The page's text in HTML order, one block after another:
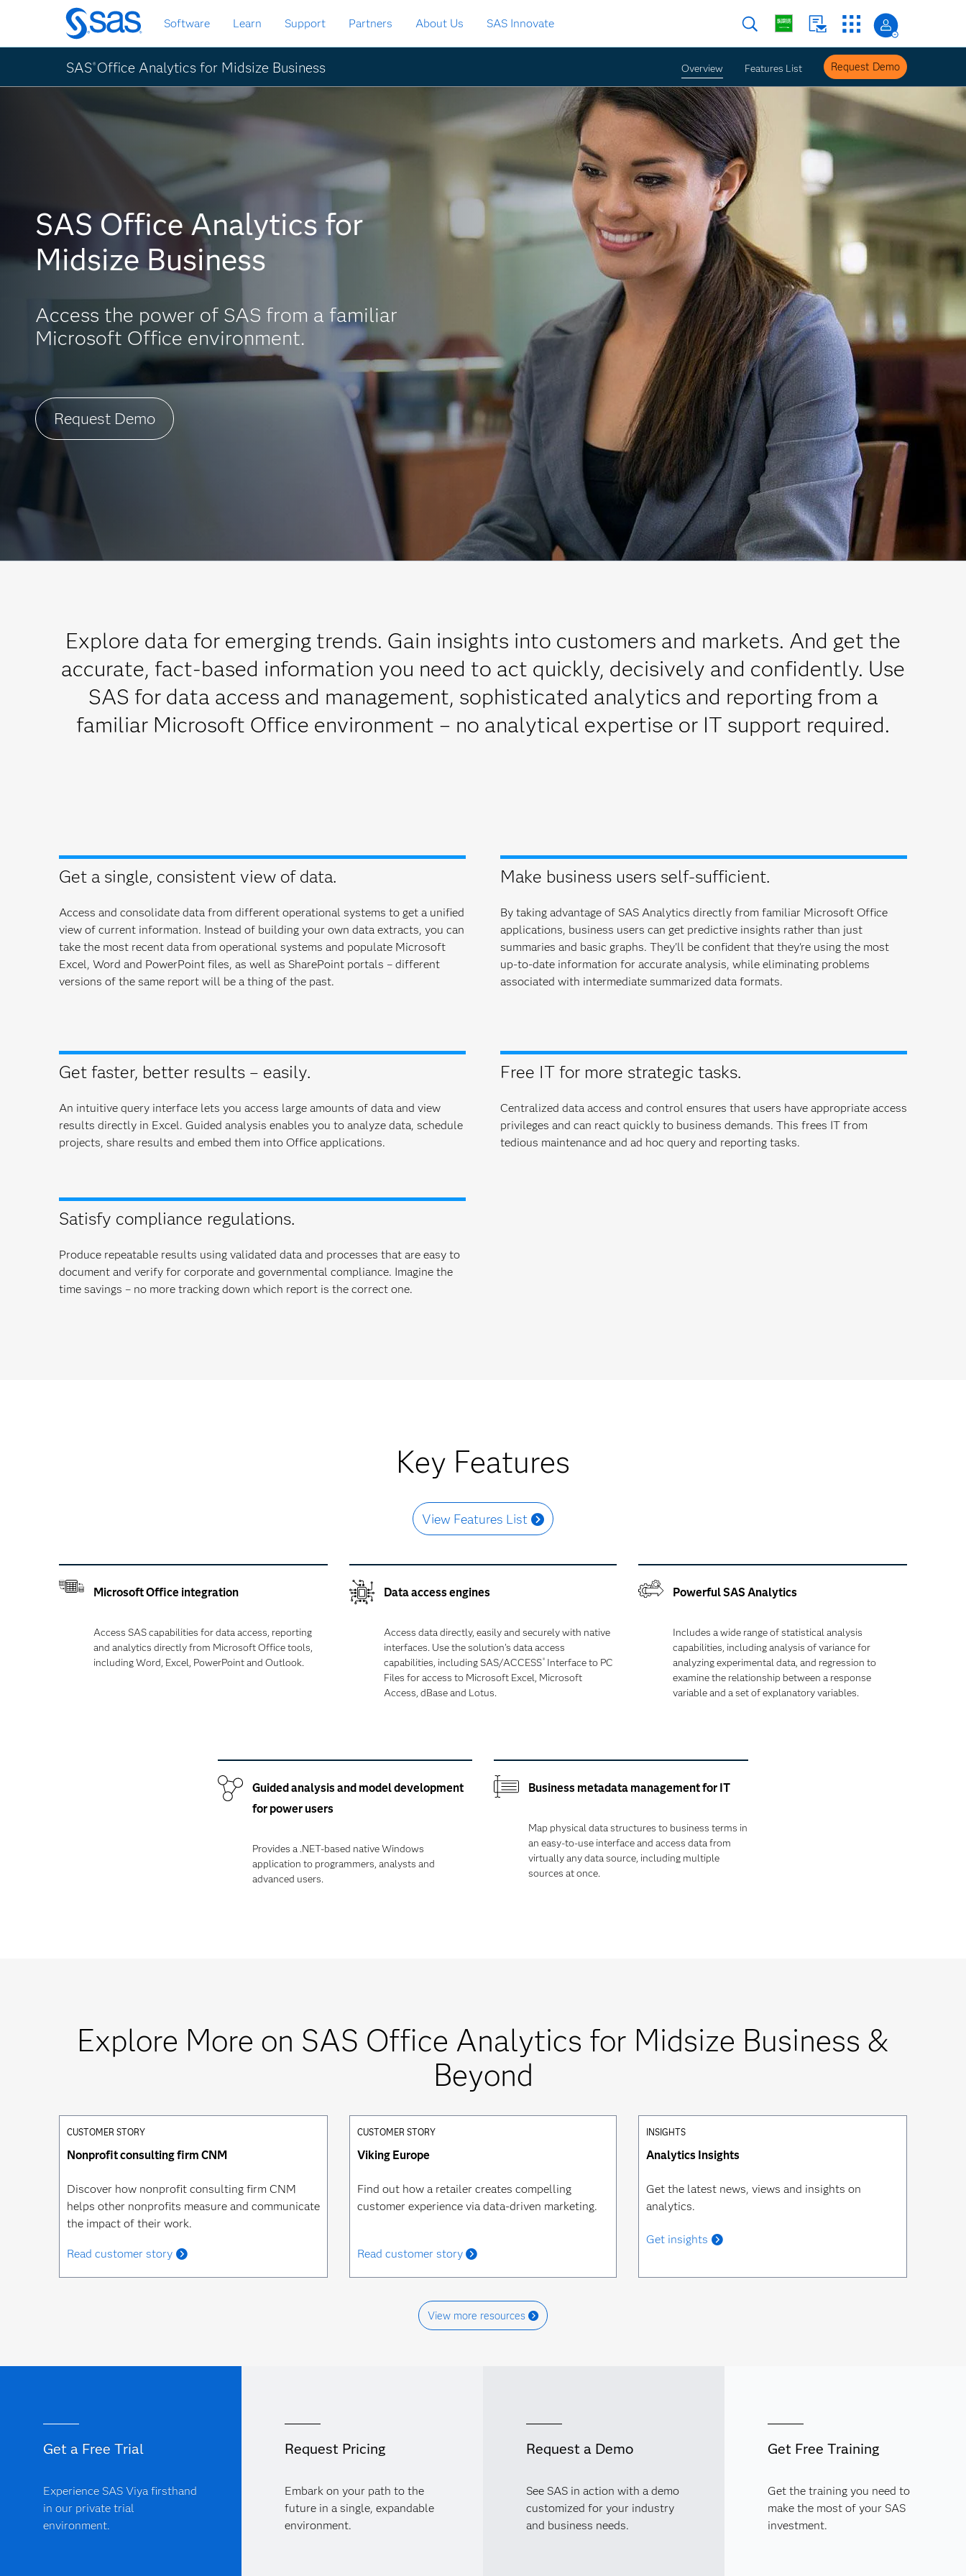
Skip
to
main
content
Software Learn Support Partners About Us SAS Innovate
SAS® Office Analytics for Midsize Business Overview Features List Request Demo
SAS Office Analytics for
Midsize Business
Access the power of SAS from a familiar
Microsoft Office environment.
Request Demo
Explore data for emerging trends. Gain insights into customers and markets. And get the
accurate, fact-based information you need to act quickly, decisively and confidently. Use
SAS for data access and management, sophisticated analytics and reporting from a
familiar Microsoft Office environment – no analytical expertise or IT support required.
Get a single, consistent view of data.
Access and consolidate data from different operational systems to get a unified
view of current information. Instead of building your own data extracts, you can
take the most recent data from operational systems and populate Microsoft
Excel, Word and PowerPoint files, as well as SharePoint portals – different
versions of the same report will be a thing of the past.
Make business users self-sufficient.
By taking advantage of SAS Analytics directly from familiar Microsoft Office
applications, business users can get predictive insights rather than just
summaries and basic graphs. They'll be confident that they're using the most
up-to-date information for accurate analysis, while eliminating problems
associated with intermediate summarized data formats.
Get faster, better results – easily.
An intuitive query interface lets you access large amounts of data and view
results directly in Excel. Guided analysis enables you to analyze data, schedule
projects, share results and embed them into Office applications.
Free IT for more strategic tasks.
Centralized data access and control ensures that users have appropriate access
privileges and can react quickly to business demands. This frees IT from
tedious maintenance and ad hoc query and reporting tasks.
Satisfy compliance regulations.
Produce repeatable results using validated data and pro­cesses that are easy to
document and verify for corporate and govern­mental compliance. Imagine the
time savings – no more tracking down which report is the correct one.
Key Features
View Features List
Microsoft Office integration
Access SAS capabilities for data access, reporting
and analytics directly from Microsoft Office tools,
including Word, Excel, PowerPoint and Outlook.
Data access engines
Access data directly, easily and securely with native
interfaces. Use the solution's data access
capabilities, including SAS/ACCESS®Interface to PC
Files for access to Microsoft Excel, Microsoft
Access, dBase and Lotus.
Powerful SAS Analytics
Includes a wide range of statistical analysis
capabilities, including analysis of variance for
analyzing experimental data, and regression to
examine the relationship between a response
variable and a set of explanatory variables.
Guided analysis and model development
for power users
Provides a .NET-based native Windows
application to programmers, analysts and
advanced users.
Business metadata management for IT
Map physical data structures to business terms in
an easy-to-use interface and access data from
virtually any data source, including multiple
sources at once.
Explore More on SAS Office Analytics for Midsize Business &
Beyond
CUSTOMER STORY
Nonprofit consulting firm CNM
Discover how nonprofit consulting firm CNM
helps other nonprofits measure and communicate
the impact of their work.
Read customer story
CUSTOMER STORY
Viking Europe
Find out how a retailer creates compelling
customer experience via data-driven marketing.
Read customer story
INSIGHTS
Analytics Insights
Get the latest news, views and insights on
analytics.
Get insights
View more resources
Get a Free Trial
Experience SAS Viya firsthand
in our private trial
environment.
Request Pricing
Embark on your path to the
future in a single, expandable
environment.
Request a Demo
See SAS in action with a demo
customized for your industry
and business needs.
Get Free Training
Get the training you need to
make the most of your SAS
investment.